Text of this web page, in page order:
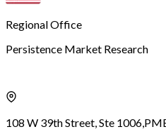
Regional Office
Persistence Market Research
108 W 39th Street, Ste 1006,